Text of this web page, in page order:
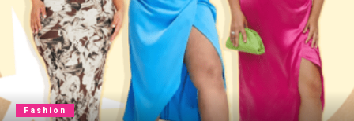
Fashion